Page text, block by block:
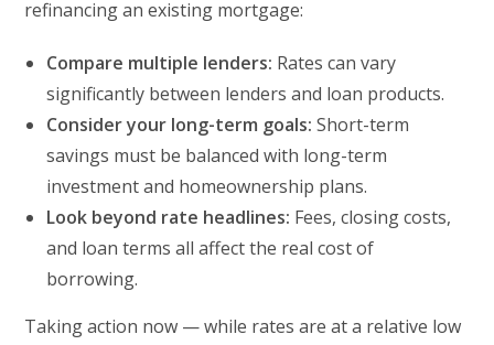
refinancing an existing mortgage:
Compare multiple lenders: Rates can vary
significantly between lenders and loan products.
Consider your long-term goals: Short-term
savings must be balanced with long-term
investment and homeownership plans.
Look beyond rate headlines: Fees, closing costs,
and loan terms all affect the real cost of
borrowing.
Taking action now — while rates are at a relative low